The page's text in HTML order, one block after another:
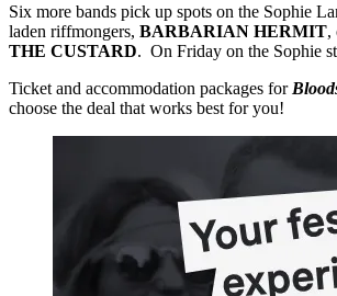
Six more bands pick up spots on the Sophie
laden riffmongers, BARBARIAN HERMIT,
THE CUSTARD. On Friday on the Sophie
Ticket and accommodation packages for
choose the deal that works best for you!